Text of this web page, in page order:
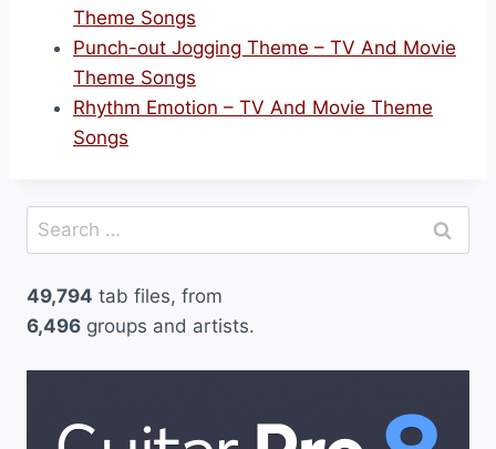
Theme Songs
Punch-out Jogging Theme – TV And Movie
Theme Songs
Rhythm Emotion – TV And Movie Theme
Songs
Search
for:
49,794 tab files, from
6,496 groups and artists.